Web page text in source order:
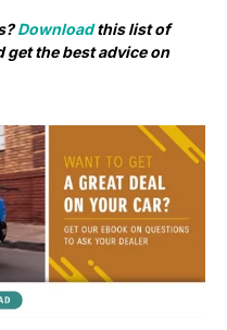
Downloadthis list of
get the best advice on